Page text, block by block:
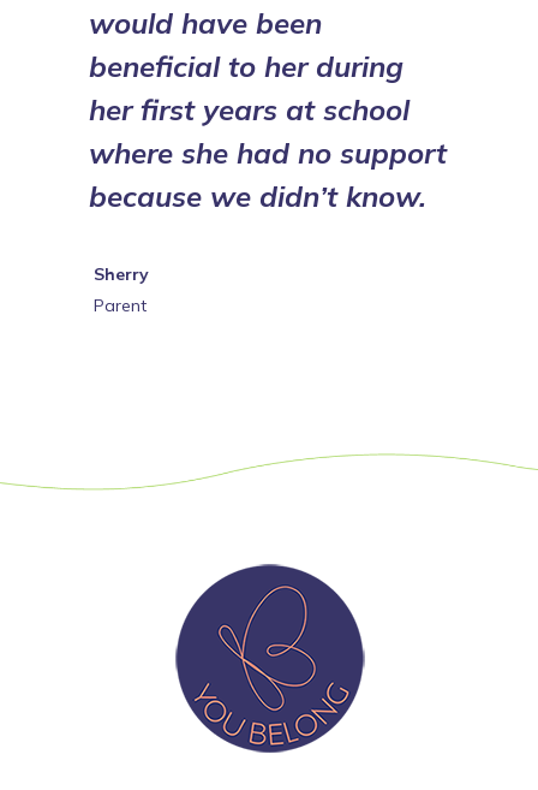
would have been
beneficial to her during
her first years at school
where she had no support
because we didn’t know.
Sherry
Parent